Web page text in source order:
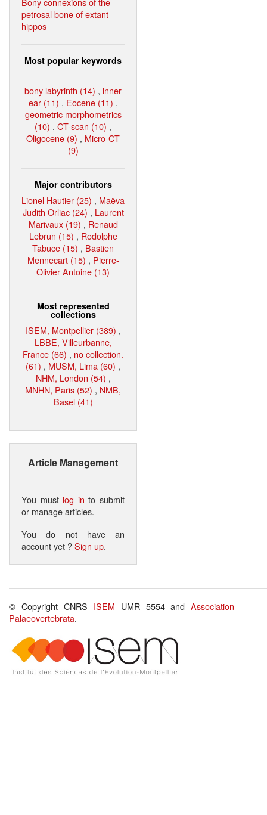
petrosal bone of extant
hippos
Most popular keywords
bony labyrinth (14) , inner
ear (11) , Eocene (11) ,
geometric morphometrics
(10) , CT-scan (10) ,
Oligocene (9) , Micro-CT
(9)
Major contributors
Lionel Hautier (25) , Maëva
Judith Orliac (24) , Laurent
Marivaux (19) , Renaud
Lebrun (15) , Rodolphe
Tabuce (15) , Bastien
Mennecart (15) , Pierre-
Olivier Antoine (13)
Most represented
collections
ISEM, Montpellier (389) ,
LBBE, Villeurbanne,
France (66) , no collection.
(61) , MUSM, Lima (60) ,
NHM, London (54) ,
MNHN, Paris (52) , NMB,
Basel (41)
Article Management
You must log in to submit
or manage articles.
You do not have an
account yet ?Sign up.
© Copyright CNRS ISEM UMR 5554 andAssociation
Palaeovertebrata.